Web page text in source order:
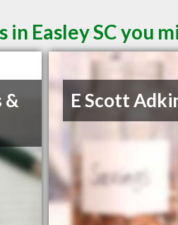
Easley SC you
&
E Scott